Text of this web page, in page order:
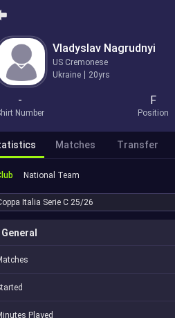
Vladyslav Nagrudnyi
US Cremonese
Ukraine
20yrs
-
Number
F
Position
Matches Transfer
National Team
Italia Serie C 25/26
General
Played